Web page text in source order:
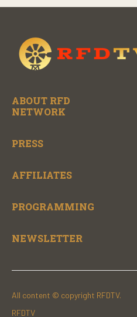
ABOUT RFD
NETWORK
PRESS
AFFILIATES
PROGRAMMING
NEWSLETTER
All content © copyright RFDTV.
RFDTV